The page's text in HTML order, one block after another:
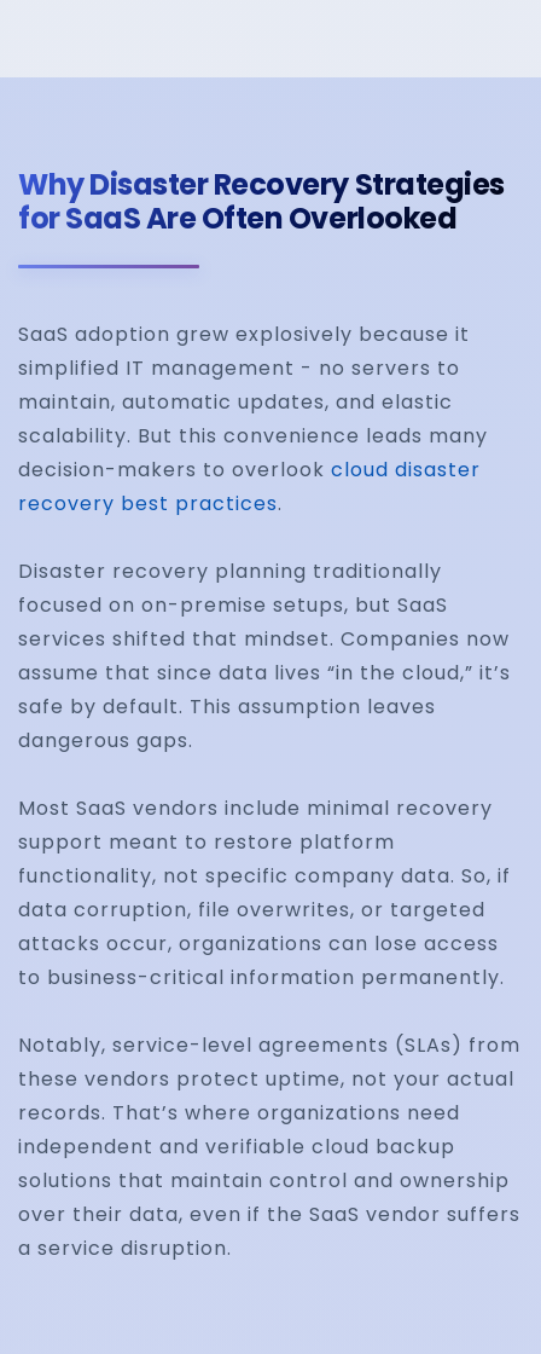
Why Disaster Recovery Strategies
for SaaS Are Often Overlooked
SaaS adoption grew explosively because it
simplified IT management - no servers to
maintain, automatic updates, and elastic
scalability. But this convenience leads many
decision-makers to overlookcloud disaster
recovery best practices.
Disaster recovery planning traditionally
focused on on-premise setups, but SaaS
services shifted that mindset. Companies now
assume that since data lives “in the cloud,” it’s
safe by default. This assumption leaves
dangerous gaps.
Most SaaS vendors include minimal recovery
support meant to restore platform
functionality, not specific company data. So, if
data corruption, file overwrites, or targeted
attacks occur, organizations can lose access
to business-critical information permanently.
Notably, service-level agreements (SLAs) from
these vendors protect uptime, not your actual
records. That’s where organizations need
independent and verifiable cloud backup
solutions that maintain control and ownership
over their data, even if the SaaS vendor suffers
a service disruption.